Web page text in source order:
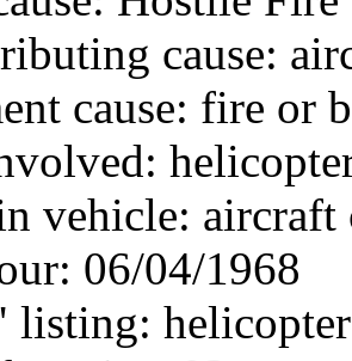
cause:
cause: fire or
vehicle: aircraft
06/04/1968